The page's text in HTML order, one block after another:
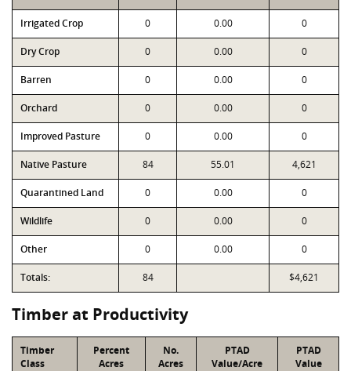
Irrigated Crop 0 0.00 0
Dry Crop 0 0.00 0
Barren 0 0.00 0
Orchard 0 0.00 0
Improved Pasture 0 0.00 0
Native Pasture 84 55.01 4,621
Quarantined Land 0 0.00 0
Wildlife 0 0.00 0
Other 0 0.00 0
Totals: 84 $4,621
Timber at Productivity
Timber
Class
Percent
Acres
No.
Acres
PTAD
Value/Acre
PTAD
Value